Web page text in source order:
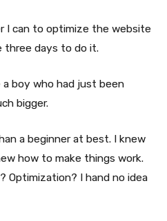
I can to optimize the website
three days to do it.
boy who had just been
bigger.
a beginner at best. I knew
how to make things work.
Optimization? I hand no idea